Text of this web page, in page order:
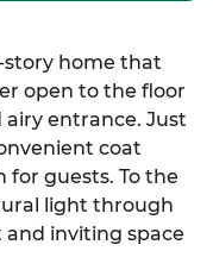
story home that
open to the floor
entrance. Just
coat
guests. To the
light through
inviting space